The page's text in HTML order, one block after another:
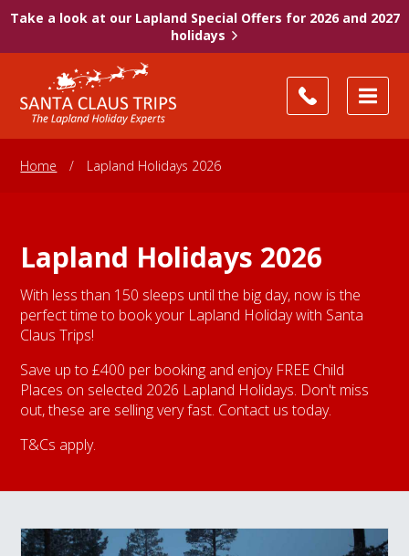
Take a look at our Lapland Special Offers for 2026 and 2027
holidays
Home / Lapland Holidays 2026
Lapland Holidays 2026
With less than 150 sleeps until the big day, now is the
perfect time to book your Lapland Holiday with Santa
Claus Trips!
Save up to £400 per booking and enjoy FREE Child
Places on selected 2026 Lapland Holidays. Don't miss
out, these are selling very fast. Contact us today.
T&Cs apply.